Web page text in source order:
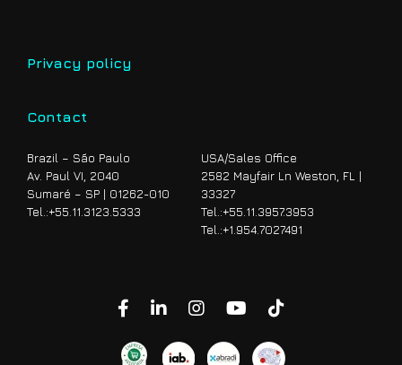
Privacy policy
Contact
Brazil – São Paulo
Av. Paul VI, 2040
Sumaré – SP | 01262-010
Tel.:+55.11.3123.5333
USA/Sales Office
2582 Mayfair Ln Weston, FL |
33327
Tel. :+55.11.3957.3953
Tel. :+1.954.7027491